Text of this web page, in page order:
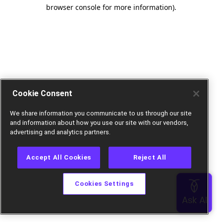
browser console for more information).
Cookie Consent
We share information you communicate to us through our site
and information about how you use our site with our vendors,
advertising and analytics partners.
Accept All Cookies Reject All
Cookies Settings